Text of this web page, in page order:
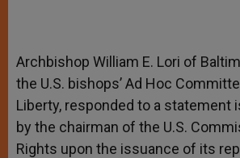
Archbishop William E. Lori of
the U.S. bishops’ Ad Hoc
Liberty, responded to a statement
by the chairman of the U.S.
Rights upon the issuance of its